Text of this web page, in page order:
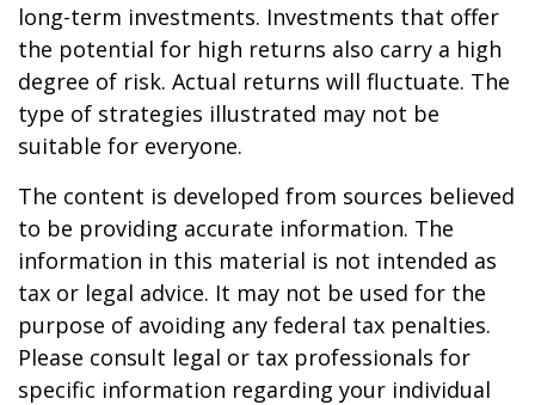
long-term investments. Investments that offer
the potential for high returns also carry a high
degree of risk. Actual returns will fluctuate. The
type of strategies illustrated may not be
suitable for everyone.
The content is developed from sources believed
to be providing accurate information. The
information in this material is not intended as
tax or legal advice. It may not be used for the
purpose of avoiding any federal tax penalties.
Please consult legal or tax professionals for
specific information regarding your individual